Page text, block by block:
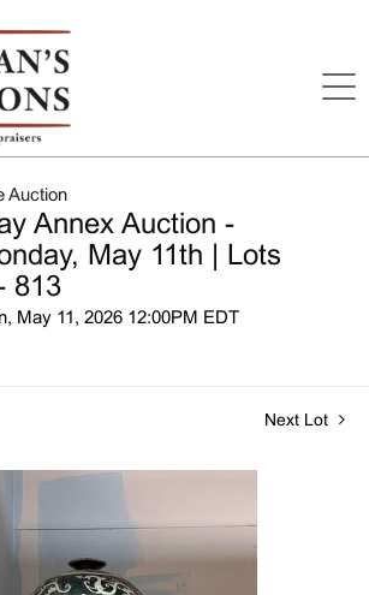
Auction
Annex Auction -
May 11th | Lots
813
May 11, 2026 12:00PM EDT
Next Lot